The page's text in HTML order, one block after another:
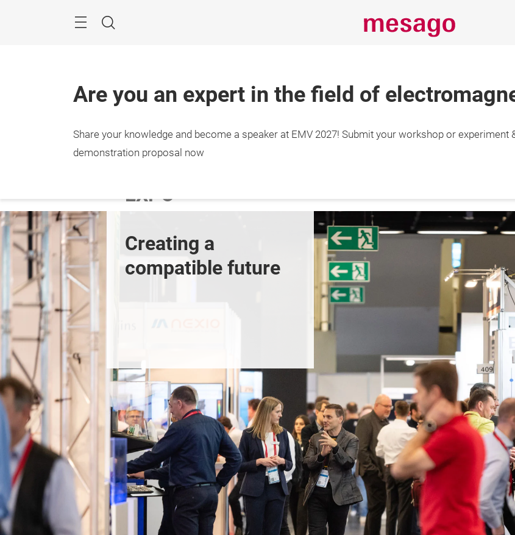
Search
Are you an expert in the field of
Share your knowledge and become a speaker at EMV 2027! Submit your workshop or experiment
demonstration proposal now
EXPO
Creating a
compatible future
27. – 29.4.2027